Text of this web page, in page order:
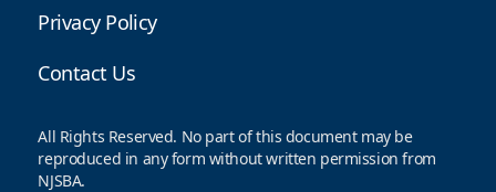
Privacy Policy
Contact Us
All Rights Reserved. No part of this document may be
reproduced in any form without written permission from
NJSBA.